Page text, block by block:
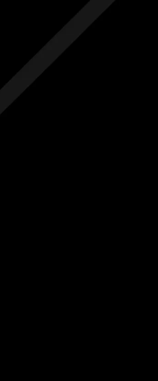
Others
Free Initial Quote
Free site visit
Free 1 year aftercare